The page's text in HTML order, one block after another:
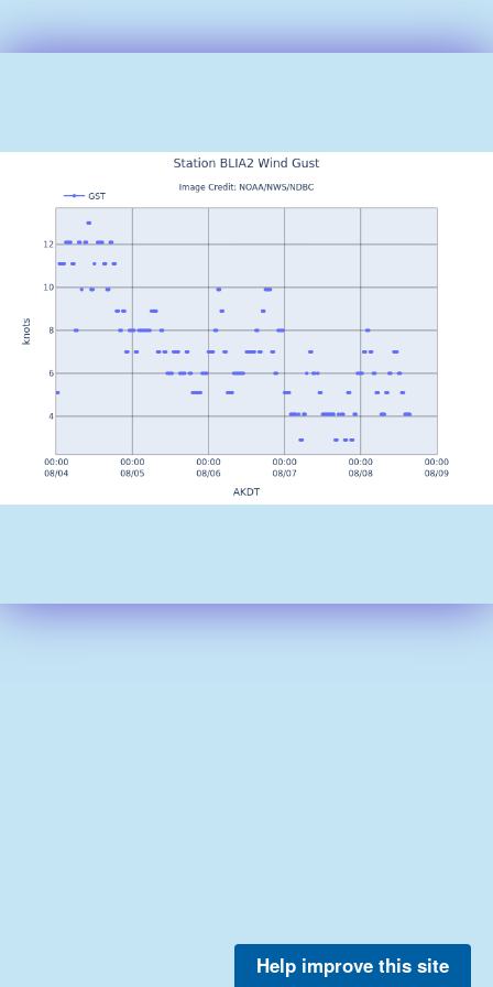
Help improve this site